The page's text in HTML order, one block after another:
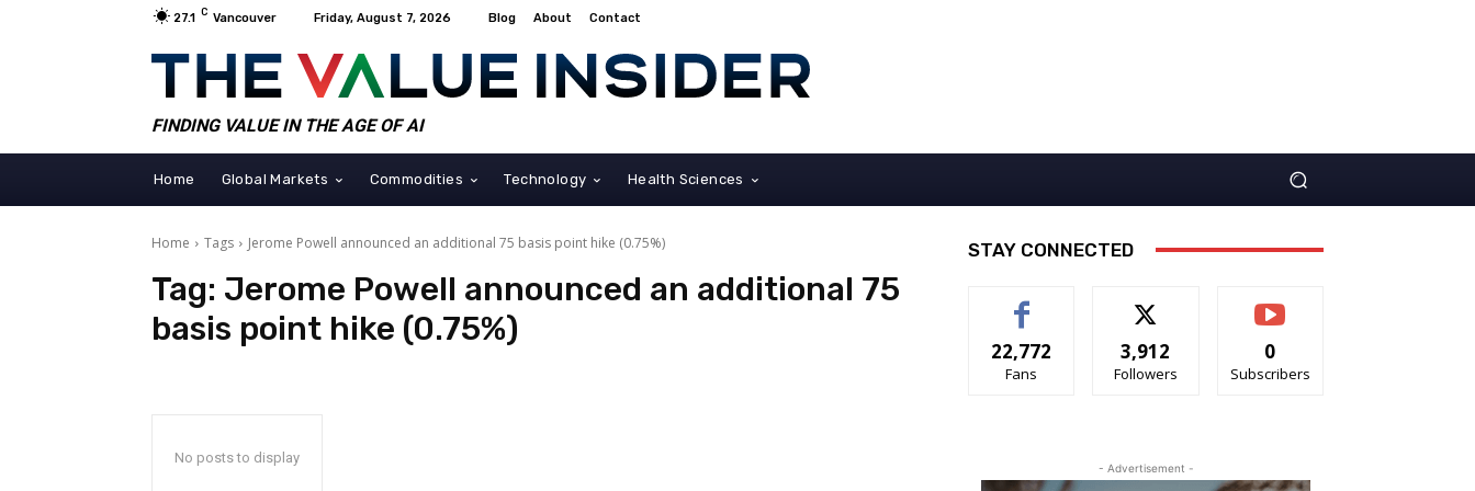
27.1 C Vancouver Friday, August 7, 2026 Blog About Contact
FINDING VALUE IN THE AGE OF AI
Home Global Markets Commodities Technology Health Sciences
Home Tags Jerome Powell announced an additional 75 basis point hike (0.75%)
Tag: Jerome Powell announced an additional 75
basis point hike (0.75%)
No posts to display
STAY CONNECTED
22,772
Fans
3,912
Followers
0
Subscribers
- Advertisement -